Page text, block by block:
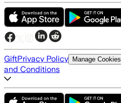
GiftPrivacy Policy Manage Cookies
and Conditions